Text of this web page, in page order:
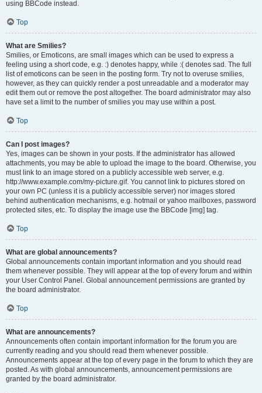
using BBCode instead.
Top
What are Smilies?
Smilies, or Emoticons, are small images which can be used to express a
feeling using a short code, e.g. :) denotes happy, while :( denotes sad. The full
list of emoticons can be seen in the posting form. Try not to overuse smilies,
however, as they can quickly render a post unreadable and a moderator may
edit them out or remove the post altogether. The board administrator may also
have set a limit to the number of smilies you may use within a post.
Top
Can I post images?
Yes, images can be shown in your posts. If the administrator has allowed
attachments, you may be able to upload the image to the board. Otherwise, you
must link to an image stored on a publicly accessible web server, e.g.
http://www.example.com/my-picture.gif. You cannot link to pictures stored on
your own PC (unless it is a publicly accessible server) nor images stored
behind authentication mechanisms, e.g. hotmail or yahoo mailboxes, password
protected sites, etc. To display the image use the BBCode [img] tag.
Top
What are global announcements?
Global announcements contain important information and you should read
them whenever possible. They will appear at the top of every forum and within
your User Control Panel. Global announcement permissions are granted by
the board administrator.
Top
What are announcements?
Announcements often contain important information for the forum you are
currently reading and you should read them whenever possible.
Announcements appear at the top of every page in the forum to which they are
posted. As with global announcements, announcement permissions are
granted by the board administrator.